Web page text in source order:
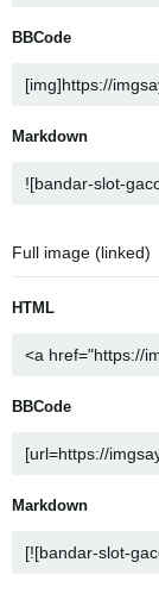
BBCode
Markdown
Full image (linked)
HTML
BBCode
Markdown